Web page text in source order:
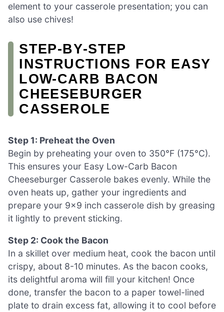
element to your casserole presentation; you can
also use chives!
STEP‑BY‑STEP
INSTRUCTIONS FOR EASY
LOW-CARB BACON
CHEESEBURGER
CASSEROLE
Step 1: Preheat the Oven
Begin by preheating your oven to 350°F (175°C).
This ensures your Easy Low-Carb Bacon
Cheeseburger Casserole bakes evenly. While the
oven heats up, gather your ingredients and
prepare your 9×9 inch casserole dish by greasing
it lightly to prevent sticking.
Step 2: Cook the Bacon
In a skillet over medium heat, cook the bacon until
crispy, about 8-10 minutes. As the bacon cooks,
its delightful aroma will fill your kitchen! Once
done, transfer the bacon to a paper towel-lined
plate to drain excess fat, allowing it to cool before